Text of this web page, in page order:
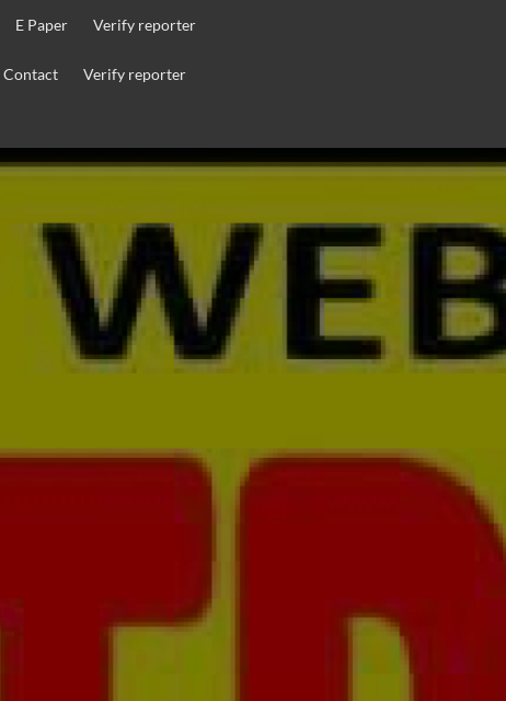
E Paper Verify reporter
Contact Verify reporter